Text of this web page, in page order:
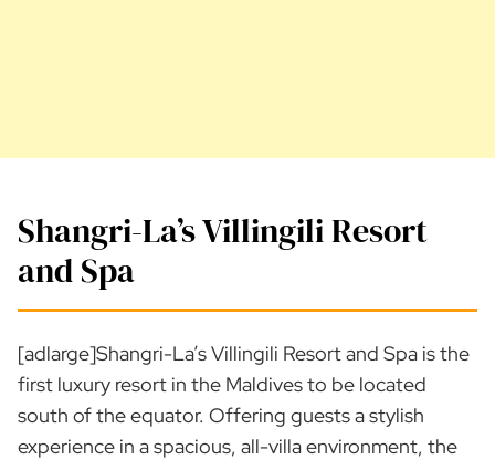
Shangri-La’s Villingili Resort
and Spa
[adlarge]Shangri-La’s Villingili Resort and Spa is the
first luxury resort in the Maldives to be located
south of the equator. Offering guests a stylish
experience in a spacious, all-villa environment, the